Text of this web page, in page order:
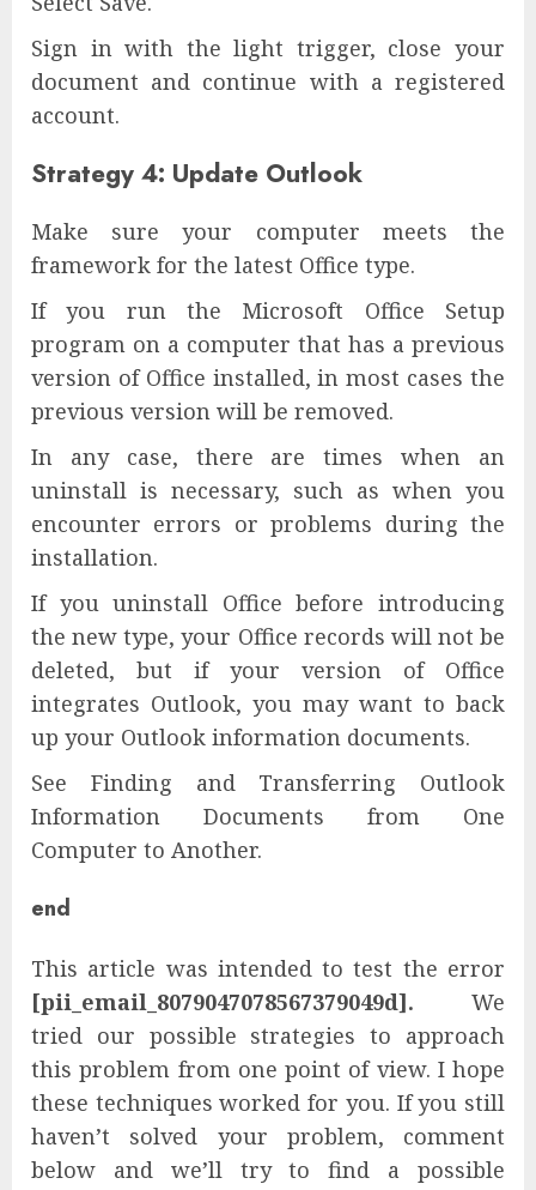
Sign in with the light trigger, close your
document and continue with a registered
account.
Strategy 4: Update Outlook
Make sure your computer meets the
framework for the latest Office type.
If you run the Microsoft Office Setup
program on a computer that has a previous
version of Office installed, in most cases the
previous version will be removed.
In any case, there are times when an
uninstall is necessary, such as when you
encounter errors or problems during the
installation.
If you uninstall Office before introducing
the new type, your Office records will not be
deleted, but if your version of Office
integrates Outlook, you may want to back
up your Outlook information documents.
See Finding and Transferring Outlook
Information Documents from One
Computer to Another.
end
This article was intended to test the error
[pii_email_8079047078567379049d]. We
tried our possible strategies to approach
this problem from one point of view. I hope
these techniques worked for you. If you still
haven’t solved your problem, comment
below and we’ll try to find a possible